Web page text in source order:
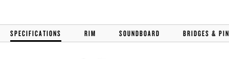
SPECIFICATIONS RIM SOUNDBOARD BRIDGES &